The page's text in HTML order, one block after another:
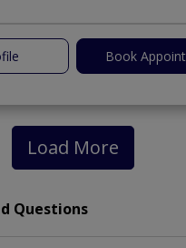
Book
Load More
Questions